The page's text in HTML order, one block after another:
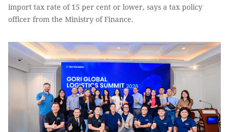
import tax rate of 15 per cent or lower, says a tax policy
officer from the Ministry of Finance.